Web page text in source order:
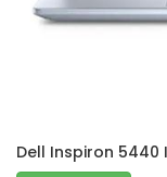
Dell Inspiron 5440